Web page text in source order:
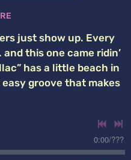
just show up. Every
this one came ridin’
has a little beach in
groove that makes
0:00/???